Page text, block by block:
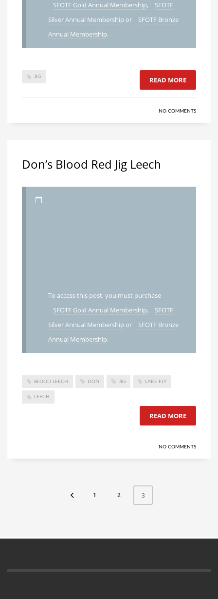
SFOTF Gold Annual Membership,
SFOTF
Silver Annual Membership or
SFOTF Bronze
Annual Membership.
JIG READ MORE
NO COMMENTS
Don’s Blood Red Jig Leech
To access this post, you must purchase
SFOTF Gold Annual Membership,
SFOTF
Silver Annual Membership or
SFOTF Bronze
Annual Membership.
BLOOD LEECH DON JIG LAKE FLY
LEECH
READ MORE
NO COMMENTS
1 2 3